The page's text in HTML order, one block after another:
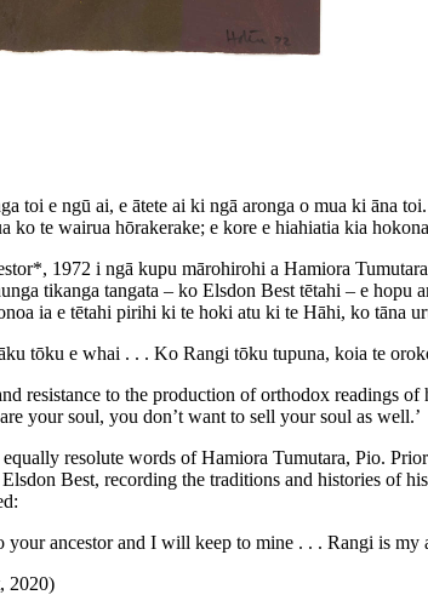
toi e ngū ai, e ātete ai ki ngā aronga o mua ki āna
ko te wairua hōrakerake; e kore e hiahiatia kia
1972 i ngā kupu mārohirohi a Hamiora
tikanga tangata – ko Elsdon Best tētahi – e
ia e tētahi pirihi ki te hoki atu ki te Hāhi, ko tāna
tōku e whai . . . Ko Rangi tōku tupuna, koia te
resistance to the production of orthodox readings
your soul, you don’t want to sell your soul as well.’
resolute words of Hamiora Tumutara, Pio.
Best, recording the traditions and histories of
ancestor and I will keep to mine . . . Rangi is
2020)